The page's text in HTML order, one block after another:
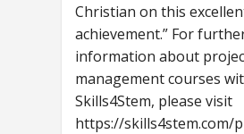
Christian on this
achievement.” For
information about
management courses
Skills4Stem, please visit
https://skills4stem.com/